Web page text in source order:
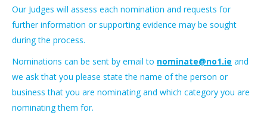
Our Judges will assess each nomination and requests for
further information or supporting evidence may be sought
during the process.
Nominations can be sent by email to nominate@no1.ie and
we ask that you please state the name of the person or
business that you are nominating and which category you are
nominating them for.